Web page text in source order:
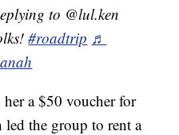
to @lul.ken
#roadtrip ♬
a $50 voucher for
the group to rent a